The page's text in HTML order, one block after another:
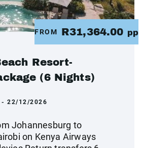
FROM R31,364.00 pp
Resort-
(6 Nights)
22/12/2026
Johannesburg to
on Kenya Airways